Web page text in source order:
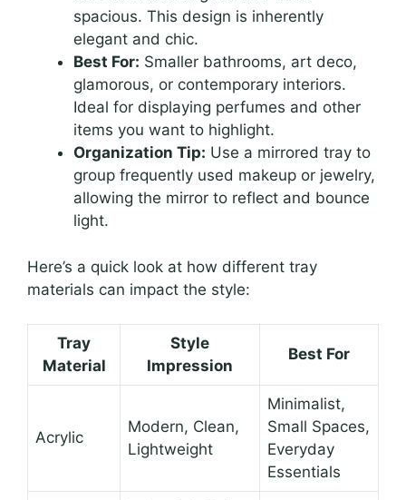
spacious. This design is inherently
elegant and chic.
Best For: Smaller bathrooms, art deco,
glamorous, or contemporary interiors.
Ideal for displaying perfumes and other
items you want to highlight.
Organization Tip: Use a mirrored tray to
group frequently used makeup or jewelry,
allowing the mirror to reflect and bounce
light.
Here’s a quick look at how different tray
materials can impact the style:
Tray
Material
Style
Impression
Best For
Acrylic
Modern, Clean,
Lightweight
Minimalist,
Small Spaces,
Everyday
Essentials